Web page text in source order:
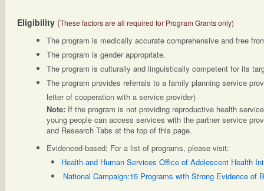
Eligibility (These factors are all required for Program Grants only)
The program is medically accurate comprehensive and free
The program is gender appropriate.
The program is culturally and linguistically competent for its
The program provides referrals to a family planning service
letter of cooperation with a service provider)
Note: If the program is not providing reproductive health
young people can access services with the partner service
and Research Tabs at the top of this page.
Evidenced-based; For a list of programs, please visit:
Health and Human Services Office of Adolescent Health
National Campaign:15 Programs with Strong Evidence of